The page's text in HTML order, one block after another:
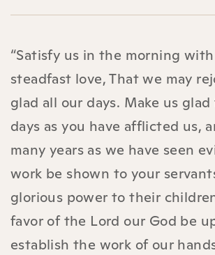
“Satisfy us in the morning
steadfast love, That we may
glad all our days. Make us glad
days as you have afflicted us,
many years as we have seen
work be shown to your
glorious power to their
favor of the Lord our God be
establish the work of our